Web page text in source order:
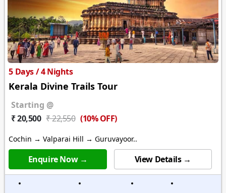
5 Days / 4 Nights
Kerala Divine Trails Tour
Starting @
₹ 20,500 ₹ 22,550 (10% OFF)
Cochin → Valparai Hill → Guruvayoor..
Enquire Now → View Details →